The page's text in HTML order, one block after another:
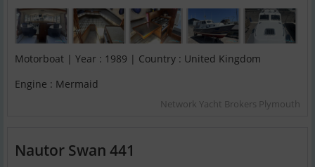
Motorboat | Year : 1989 | Country : United Kingdom
Engine : Mermaid
Network Yacht Brokers Plymouth
Nautor Swan 441